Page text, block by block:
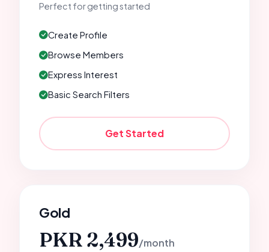
Perfect for getting started
Create Profile
Browse Members
Express Interest
Basic Search Filters
Get Started
Gold
PKR 2,499/month